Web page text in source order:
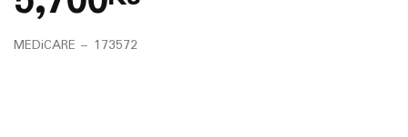
MEDiCARE – 173572